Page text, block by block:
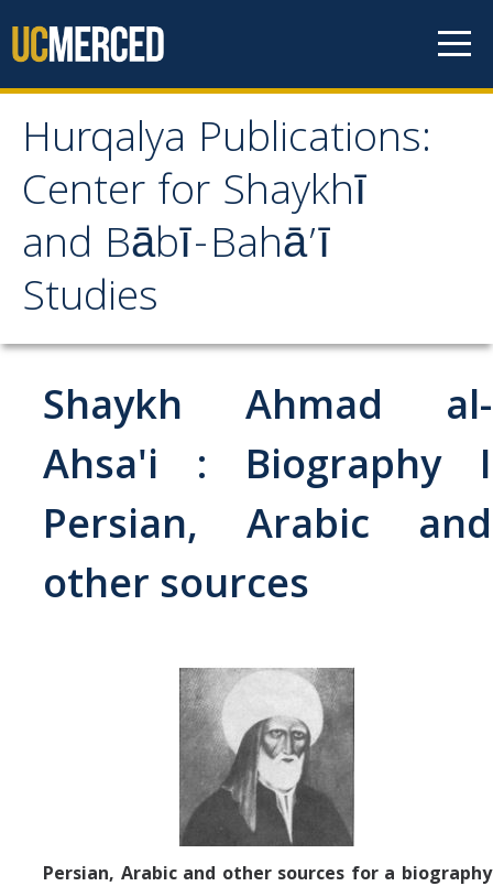
Hurqalya Publications:
Center for Shaykhī
and Bābī-Bahā’ī
Studies
Hurqalya Publications:
Center for Shaykhī and
Bābī-Bahā’ī Studies
Select Publications
Abrahamic
Shī`ī Islam
Qayyūm al-asmā' (I-CXI)-Tr.
Shaykh Ahmad al-
Ahsa'i : Biography I
Persian, Arabic and
other sources
Persian, Arabic and other sources for a biography